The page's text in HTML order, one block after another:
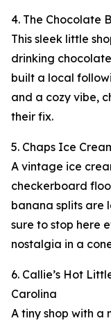
4. The Chocolate
This sleek little
drinking
built a local
and a cozy vibe,
their fix.
5. Chaps Ice
A vintage ice
checkerboard
banana splits are
sure to stop here
nostalgia in a
6. Callie’s Hot
Carolina
A tiny shop with a